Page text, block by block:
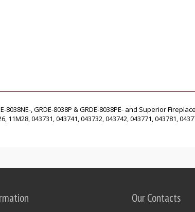
, GRDE-8038P & GRDE-8038PE- and Superior
11M28, 043731, 043741, 043732, 043742, 043771, 043781,
Our Contacts